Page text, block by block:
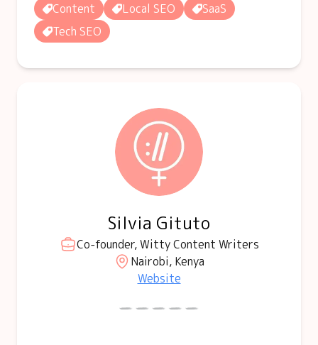
Content Local SEO
SaaS
Tech SEO
Silvia Gituto
Co-founder, Witty Content Writers
Nairobi, Kenya
Website